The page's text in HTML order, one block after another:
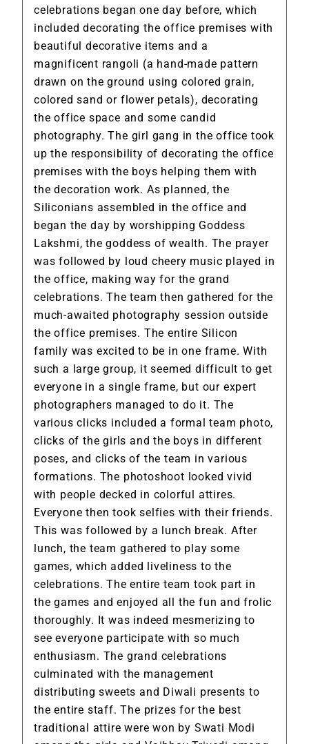
celebrations began one day before, which
included decorating the office premises with
beautiful decorative items and a
magnificent rangoli (a hand-made pattern
drawn on the ground using colored grain,
colored sand or flower petals), decorating
the office space and some candid
photography. The girl gang in the office took
up the responsibility of decorating the office
premises with the boys helping them with
the decoration work. As planned, the
Siliconians assembled in the office and
began the day by worshipping Goddess
Lakshmi, the goddess of wealth. The prayer
was followed by loud cheery music played in
the office, making way for the grand
celebrations. The team then gathered for the
much-awaited photography session outside
the office premises. The entire Silicon
family was excited to be in one frame. With
such a large group, it seemed difficult to get
everyone in a single frame, but our expert
photographers managed to do it. The
various clicks included a formal team photo,
clicks of the girls and the boys in different
poses, and clicks of the team in various
formations. The photoshoot looked vivid
with people decked in colorful attires.
Everyone then took selfies with their friends.
This was followed by a lunch break. After
lunch, the team gathered to play some
games, which added liveliness to the
celebrations. The entire team took part in
the games and enjoyed all the fun and frolic
thoroughly. It was indeed mesmerizing to
see everyone participate with so much
enthusiasm. The grand celebrations
culminated with the management
distributing sweets and Diwali presents to
the entire staff. The prizes for the best
traditional attire were won by Swati Modi